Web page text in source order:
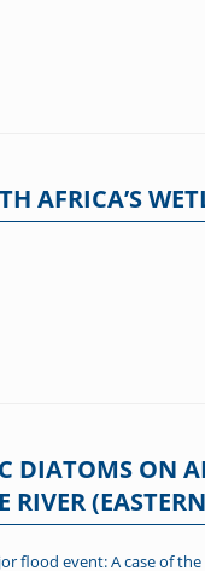
AFRICA’S
ON
event: A case of the